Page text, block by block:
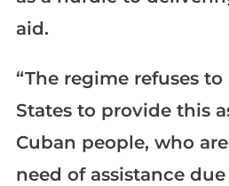
aid.
“The regime refuses
States to provide this
Cuban people, who
need of assistance